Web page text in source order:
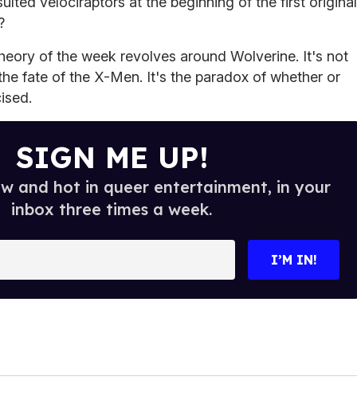
of the week revolves around Wolverine. It's not
fate of the X-Men. It's the paradox of whether or
SIGN ME UP!
and hot in queer entertainment, in your
inbox three times a week.
I’M IN!